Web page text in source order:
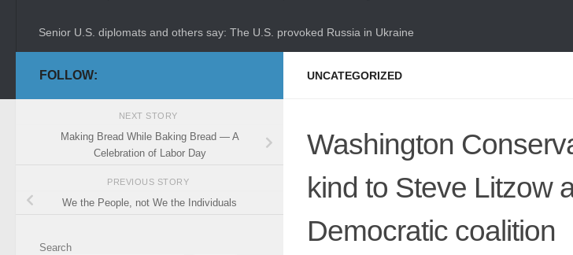
Senior U.S. diplomats and others say: The U.S. provoked Russia in Ukraine
UNCATEGORIZED
Washington
kind to Steve Litzow
Democratic coalition
FOLLOW:
NEXT STORY
Making Bread While Baking Bread — A
Celebration of Labor Day
PREVIOUS STORY
We the People, not We the Individuals
Search